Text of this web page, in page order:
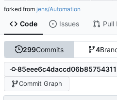
forked from jens/Automation
Code Issues Pull
299Commits 4
Commit Graph